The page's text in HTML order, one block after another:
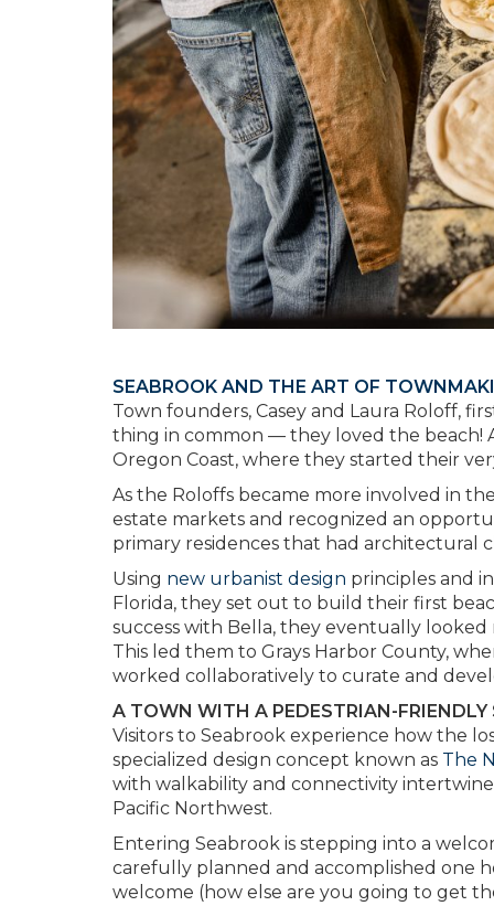
SEABROOK AND THE ART OF
Town founders, Casey and Laura Roloff,
thing in common — they loved the beach!
Oregon Coast, where they started their
As the Roloffs became more involved in
estate markets and recognized an
primary residences that had architectural
Using new urbanist design principles and
Florida, they set out to build their first
success with Bella, they eventually
This led them to Grays Harbor County,
worked collaboratively to curate and
A TOWN WITH A PEDESTRIAN-FRIENDLY
Visitors to Seabrook experience how the
specialized design concept known as The
with walkability and connectivity
Pacific Northwest.
Entering Seabrook is stepping into a
carefully planned and accomplished one
welcome (how else are you going to get